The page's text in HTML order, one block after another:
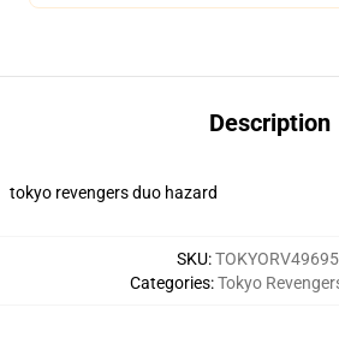
Description
tokyo revengers duo hazard
SKU:
Categories:Tokyo